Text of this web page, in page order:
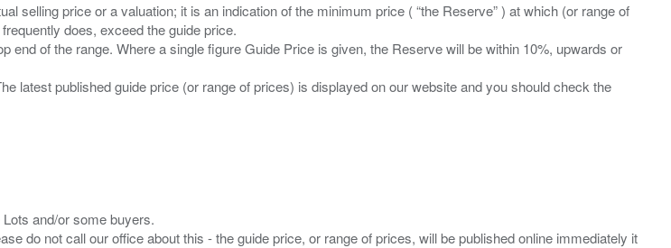
selling price or a valuation; it is an indication of the minimum price ( “the Reserve” ) at which (or range of
does, exceed the guide price.
of the range. Where a single figure Guide Price is given, the Reserve will be within 10%, upwards or
latest published guide price (or range of prices) is displayed on our website and you should check the
and/or some buyers.
do not call our office about this - the guide price, or range of prices, will be published online immediately it